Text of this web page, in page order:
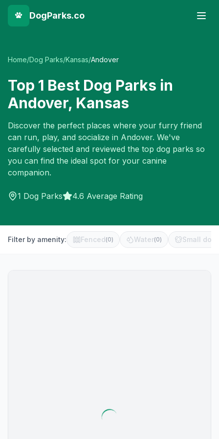
DogParks.co
Home/Dog Parks/Kansas/Andover
Top 1 Best Dog Parks in
Andover, Kansas
Discover the perfect places where your furry friend
can run, play, and socialize in Andover. We've
carefully selected and reviewed the top dog parks so
you can find the ideal spot for your canine
companion.
1 Dog Parks 4.6 Average Rating
Filter by amenity: Fenced(0) Water(0) Small dog